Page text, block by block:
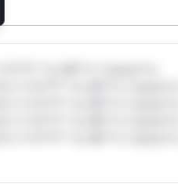
*or Mi**o *ustom*rs
*v*il**l* *or Mi**o *ustom*rs